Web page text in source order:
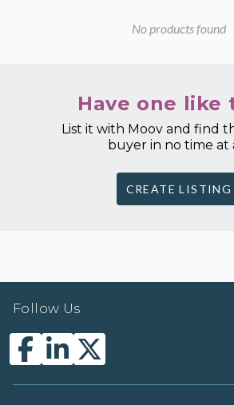
No products found
Have one like
List it with Moov and find
buyer in no time at
CREATE LISTING
Follow Us